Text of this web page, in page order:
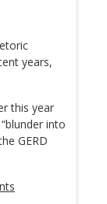
years,
this year
into
GERD